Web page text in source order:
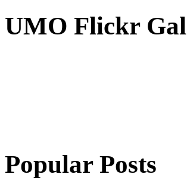
UMO Flickr
Popular Posts